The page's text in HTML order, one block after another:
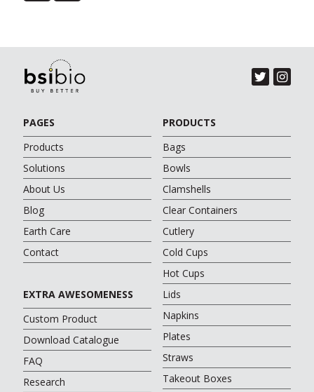
PAGES
Products
Solutions
About Us
Blog
Earth Care
Contact
PRODUCTS
Bags
Bowls
Clamshells
Clear Containers
Cutlery
Cold Cups
Hot Cups
Lids
Napkins
Plates
Straws
Takeout Boxes
EXTRA AWESOMENESS
Custom Product
Download Catalogue
FAQ
Research